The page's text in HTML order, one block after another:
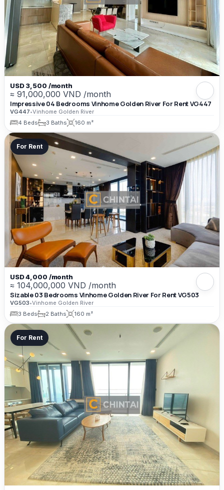
USD 3,500 /month
≈ 91,000,000 VND /month
Impressive 04 Bedrooms Vinhome Golden River For Rent VG447
VG447•Vinhome Golden River
4 Beds
3 Baths 160 m²
For Rent
USD 4,000 /month
≈ 104,000,000 VND /month
Sizable 03 Bedrooms Vinhome Golden River For Rent VG503
VG503•Vinhome Golden River
3 Beds
2 Baths 160 m²
For Rent